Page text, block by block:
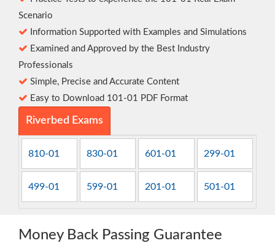
Scenario
Information Supported with Examples and Simulations
Examined and Approved by the Best Industry
Professionals
Simple, Precise and Accurate Content
Easy to Download 101-01 PDF Format
Riverbed Exams
810-01 830-01 601-01 299-01
499-01 599-01 201-01 501-01
Money Back Passing Guarantee